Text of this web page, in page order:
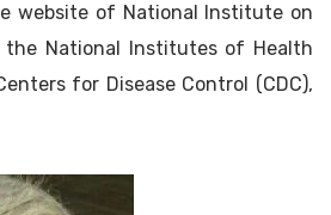
website of National Institute on
National Institutes of Health
for Disease Control (CDC),